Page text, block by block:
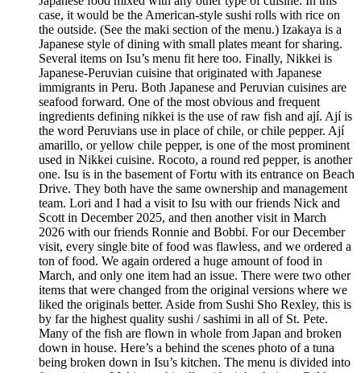
case, it would be the American-style sushi rolls with rice on
the outside. (See the maki section of the menu.) Izakaya is a
Japanese style of dining with small plates meant for sharing.
Several items on Isu’s menu fit here too. Finally, Nikkei is
Japanese-Peruvian cuisine that originated with Japanese
immigrants in Peru. Both Japanese and Peruvian cuisines are
seafood forward. One of the most obvious and frequent
ingredients defining nikkei is the use of raw fish and ají. Ají is
the word Peruvians use in place of chile, or chile pepper. Ají
amarillo, or yellow chile pepper, is one of the most prominent
used in Nikkei cuisine. Rocoto, a round red pepper, is another
one. Isu is in the basement of Fortu with its entrance on Beach
Drive. They both have the same ownership and management
team. Lori and I had a visit to Isu with our friends Nick and
Scott in December 2025, and then another visit in March
2026 with our friends Ronnie and Bobbi. For our December
visit, every single bite of food was flawless, and we ordered a
ton of food. We again ordered a huge amount of food in
March, and only one item had an issue. There were two other
items that were changed from the original versions where we
liked the originals better. Aside from Sushi Sho Rexley, this is
by far the highest quality sushi / sashimi in all of St. Pete.
Many of the fish are flown in whole from Japan and broken
down in house. Here’s a behind the scenes photo of a tuna
being broken down in Isu’s kitchen. The menu is divided into